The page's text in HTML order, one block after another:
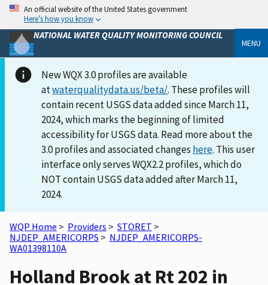
An official website of the United States government
Here’s how you know
NATIONAL WATER QUALITY MONITORING COUNCIL
MENU
New WQX 3.0 profiles are available
atwaterqualitydata.us/beta/. These profiles will
contain recent USGS data added since March 11,
2024, which marks the beginning of limited
accessibility for USGS data. Read more about the
3.0 profiles and associated changes here. This user
interface only serves WQX2.2 profiles, which do
NOT contain USGS data added after March 11,
2024.
WQP Home > Providers > STORET >
NJDEP_AMERICORPS > NJDEP_AMERICORPS-
WA01398110A
Holland Brook at Rt 202 in